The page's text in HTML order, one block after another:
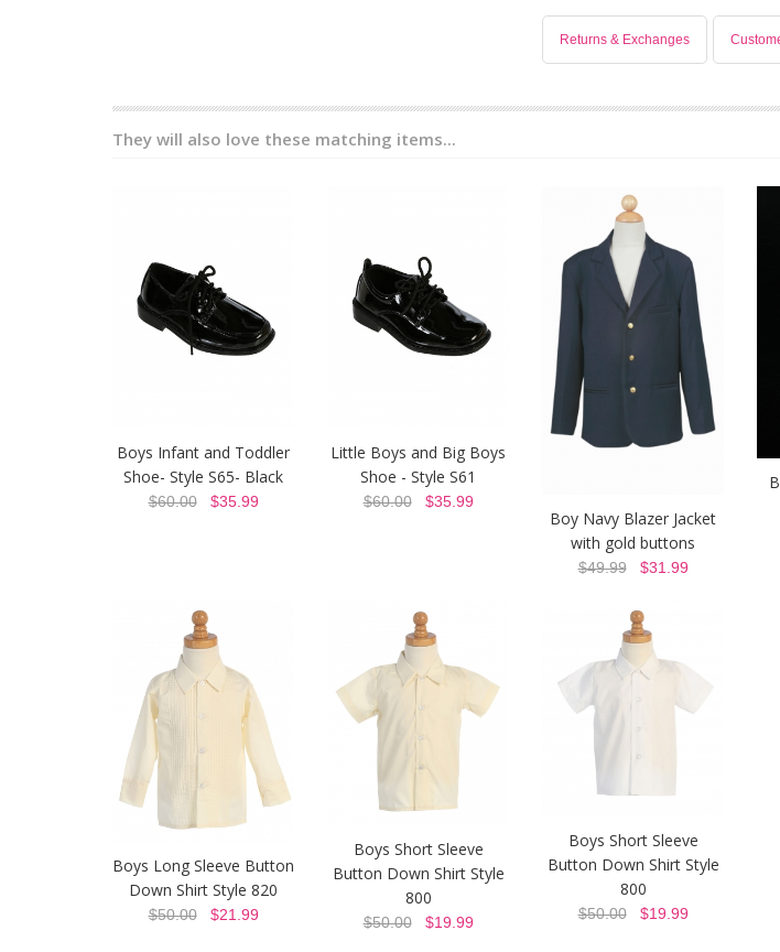
Returns & Exchanges
They will also love these matching items...
Boys Infant and Toddler
Shoe- Style S65- Black
$60.00$35.99
Little Boys and Big Boys
Shoe - Style S61
$60.00$35.99
Boy Navy Blazer Jacket
with gold buttons
$49.99$31.99
Boys Long Sleeve Button
Down Shirt Style 820
$50.00$21.99
Boys Short Sleeve
Button Down Shirt Style
800
$50.00$19.99
Boys Short Sleeve
Button Down Shirt Style
800
$50.00$19.99